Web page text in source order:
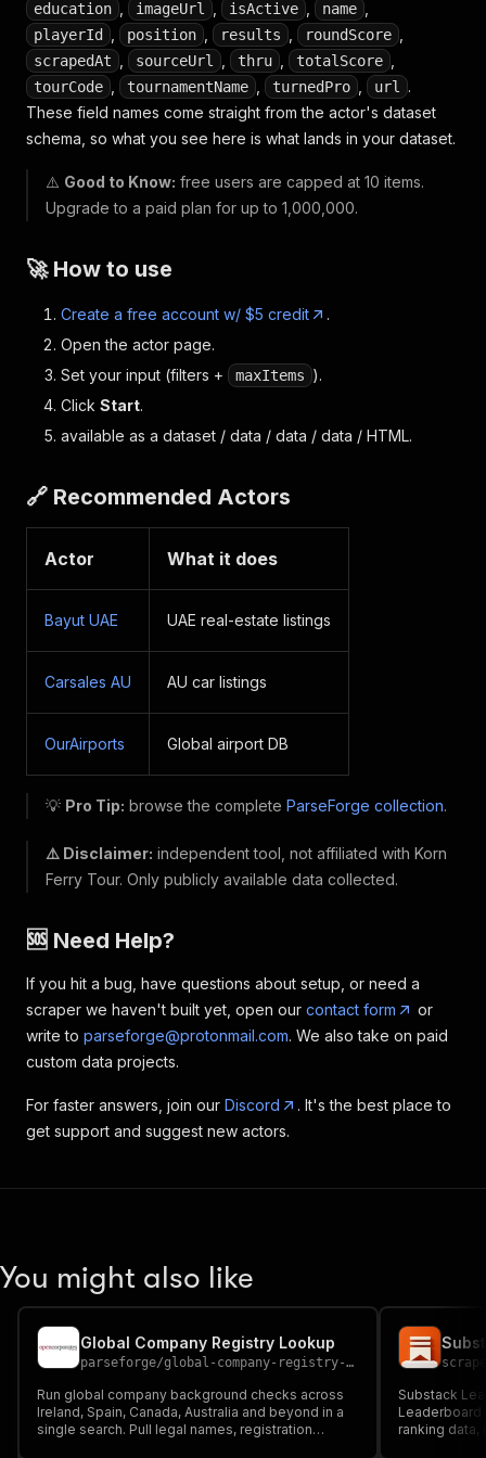
education imageUrl isActive name
playerId position results roundScore
scrapedAt sourceUrl thru totalScore
tourCode tournamentName turnedPro url
.
These field names come straight from the actor's dataset
schema, so what you see here is what lands in your dataset.
⚠️ Good to Know: free users are capped at 10 items.
Upgrade to a paid plan for up to 1,000,000.
🚀 How to use
Create a free account w/ $5 credit
.
Open the actor page.
Set your input (filters +
maxItems ).
Click Start.
available as a dataset / data / data / data / HTML.
🔗 Recommended Actors
Actor What it does
Bayut UAE UAE real-estate listings
Carsales AU AU car listings
OurAirports Global airport DB
💡 Pro Tip: browse the complete ParseForge collection.
⚠️ Disclaimer: independent tool, not affiliated with Korn
Ferry Tour. Only publicly available data collected.
🆘 Need Help?
If you hit a bug, have questions about setup, or need a
scraper we haven't built yet, open our contact form
or
write to parseforge@protonmail.com. We also take on paid
custom data projects.
For faster answers, join our Discord
. It's the best place to
get support and suggest new actors.
You might also like
Global Company Registry Lookup
parseforge/global-company-registry-lookup-scraper
Run global company background checks across
Ireland, Spain, Canada, Australia and beyond in a
single search. Pull legal names, registration
Substack
Leaderboard
ranking data,